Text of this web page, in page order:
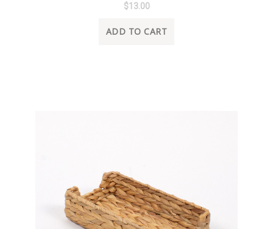
$13.00
ADD TO CART